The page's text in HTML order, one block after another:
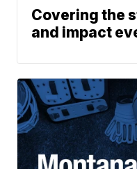
Covering the
and impact